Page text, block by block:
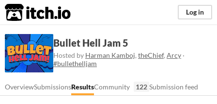
itch.io Log in
Bullet Hell Jam 5
Hosted by Harman Kamboj, theChief, Arcy ·
#bullethelljam
OverviewSubmissionsResultsCommunity 122 Submission feed